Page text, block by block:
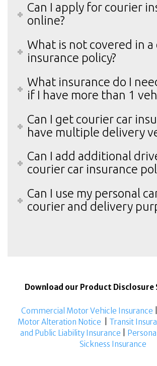
Can I apply for courier
online?
What is not covered in
insurance policy?
What insurance do I
if I have more than 1
Can I get courier car
have multiple delivery
Can I add additional
courier car insurance
Can I use my personal
courier and delivery
Download our Product
Commercial Motor Vehicle Insurance
Motor Alteration Notice
Transit
and Public Liability Insurance
Sickness Insurance